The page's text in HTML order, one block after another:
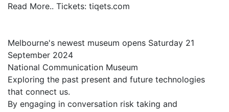
Read More.. Tickets: tiqets.com
Melbourne's newest museum opens Saturday 21
September 2024
National Communication Museum
Exploring the past present and future technologies
that connect us.
By engaging in conversation risk taking and